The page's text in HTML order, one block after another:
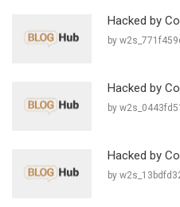
Hacked by
by
Hacked by
by
Hacked by
by